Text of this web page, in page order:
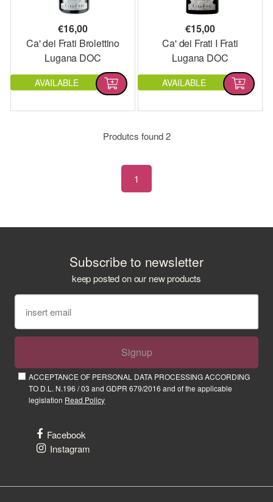
€16,00
Ca' dei Frati Brolettino
Lugana DOC
AVAILABLE
€15,00
Ca' dei Frati I Frati
Lugana DOC
AVAILABLE
Produtcs found2
1
Subscribe to newsletter
keep posted on our new products
Signup
ACCEPTANCE OF PERSONAL DATA PROCESSING ACCORDING
TO D.L. N.196 / 03 and GDPR 679/2016 and of the applicable
legislation Read Policy
Facebook
Instagram